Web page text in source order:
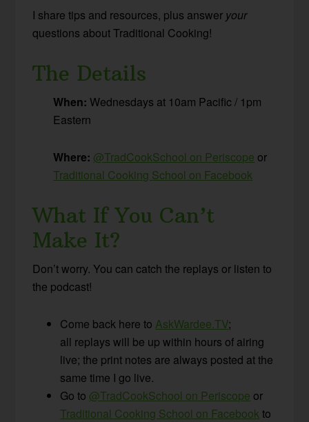
I share tips and resources, plus answer your
questions about Traditional Cooking!
The Details
When: Wednesdays at 10am Pacific / 1pm
Eastern
Where: @TradCookSchool on Periscope or
Traditional Cooking School on Facebook
What If You Can’t
Make It?
Don’t worry. You can catch the replays or listen to
the podcast!
Come back here toAskWardee.TV;
all replays will be up within hours of airing
live; the print notes are always posted at the
same time I go live.
Go to @TradCookSchool on Periscope or
Traditional Cooking School on Facebookto